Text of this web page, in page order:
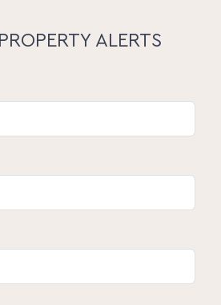
PROPERTY ALERTS